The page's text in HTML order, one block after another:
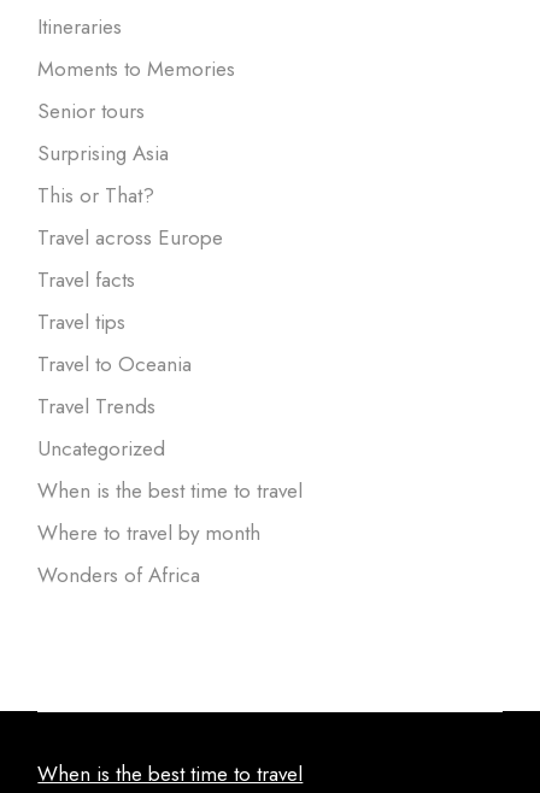
Itineraries
Moments to Memories
Senior tours
Surprising Asia
This or That?
Travel across Europe
Travel facts
Travel tips
Travel to Oceania
Travel Trends
Uncategorized
When is the best time to travel
Where to travel by month
Wonders of Africa
When is the best time to travel